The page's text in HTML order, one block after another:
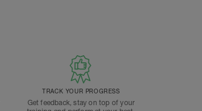
TRACK YOUR PROGRESS
Get feedback, stay on top of your